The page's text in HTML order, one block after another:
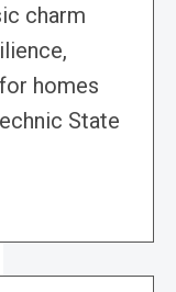
charm
homes
State